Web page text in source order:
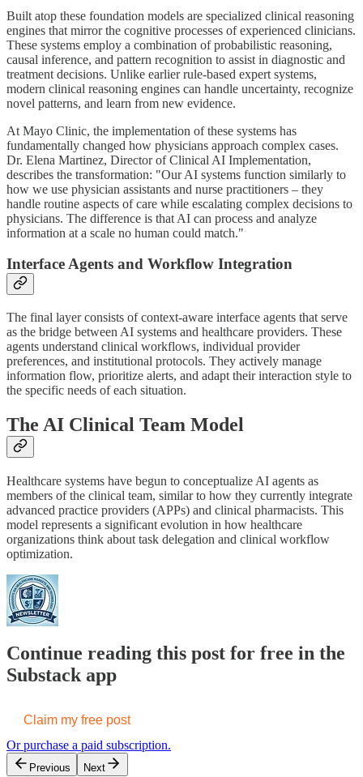
Built atop these foundation models are specialized clinical reasoning
engines that mirror the cognitive processes of experienced clinicians.
These systems employ a combination of probabilistic reasoning,
causal inference, and pattern recognition to assist in diagnostic and
treatment decisions. Unlike earlier rule-based expert systems,
modern clinical reasoning engines can handle uncertainty, recognize
novel patterns, and learn from new evidence.
At Mayo Clinic, the implementation of these systems has
fundamentally changed how physicians approach complex cases.
Dr. Elena Martinez, Director of Clinical AI Implementation,
describes the transformation: "Our AI systems function similarly to
how we use physician assistants and nurse practitioners – they
handle routine aspects of care while escalating complex decisions to
physicians. The difference is that AI can process and analyze
information at a scale no human could match."
Interface Agents and Workflow Integration
The final layer consists of context-aware interface agents that serve
as the bridge between AI systems and healthcare providers. These
agents understand clinical workflows, individual provider
preferences, and institutional protocols. They actively manage
information flow, prioritize alerts, and adapt their interaction style to
the specific needs of each situation.
The AI Clinical Team Model
Healthcare systems have begun to conceptualize AI agents as
members of the clinical team, similar to how they currently integrate
advanced practice providers (APPs) and clinical pharmacists. This
model represents a significant evolution in how healthcare
organizations think about task delegation and clinical workflow
optimization.
Continue reading this post for free in the
Substack app
Claim my free post
Or purchase a paid subscription.
Previous Next